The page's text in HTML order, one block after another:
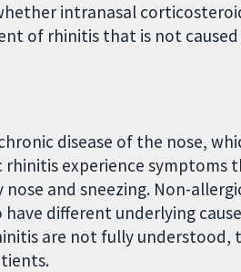
intranasal
of rhinitis that is not caused
disease of the nose,
experience symptoms
and sneezing. Non-
different underlying
are not fully